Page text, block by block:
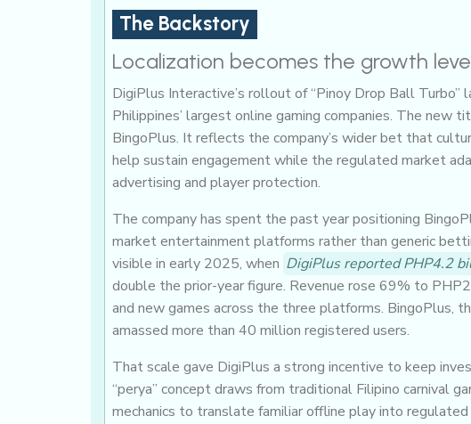
The Backstory
Localization becomes the growth
DigiPlus Interactive’s rollout of “Pinoy Drop Ball
Philippines’ largest online gaming companies. The new
BingoPlus. It reflects the company’s wider bet that
help sustain engagement while the regulated market
advertising and player protection.
The company has spent the past year positioning
market entertainment platforms rather than generic
visible in early 2025, when DigiPlus reported PHP4.2
double the prior-year figure. Revenue rose 69% to
and new games across the three platforms. BingoPlus,
amassed more than 40 million registered users.
That scale gave DigiPlus a strong incentive to keep
“perya” concept draws from traditional Filipino carnival
mechanics to translate familiar offline play into